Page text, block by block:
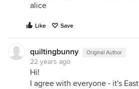
alice
Like Save
quiltingbunny Original Author
22 years ago
Hi!
I agree with everyone - it's